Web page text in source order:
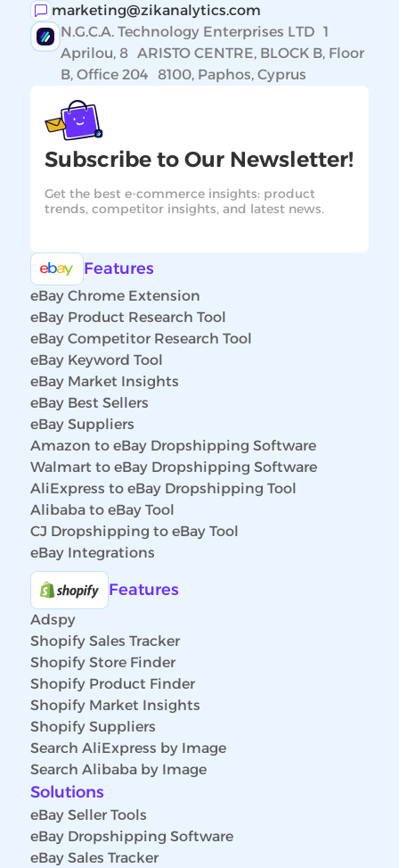
marketing@zikanalytics.com
N.G.C.A. Technology Enterprises LTD 1
Aprilou, 8 ARISTO CENTRE, BLOCK B, Floor
B, Office 204 8100, Paphos, Cyprus
Subscribe to Our Newsletter!
Get the best e-commerce insights: product
trends, competitor insights, and latest news.
Features
eBay Chrome Extension
eBay Product Research Tool
eBay Competitor Research Tool
eBay Keyword Tool
eBay Market Insights
eBay Best Sellers
eBay Suppliers
Amazon to eBay Dropshipping Software
Walmart to eBay Dropshipping Software
AliExpress to eBay Dropshipping Tool
Alibaba to eBay Tool
CJ Dropshipping to eBay Tool
eBay Integrations
Features
Adspy
Shopify Sales Tracker
Shopify Store Finder
Shopify Product Finder
Shopify Market Insights
Shopify Suppliers
Search AliExpress by Image
Search Alibaba by Image
Solutions
eBay Seller Tools
eBay Dropshipping Software
eBay Sales Tracker